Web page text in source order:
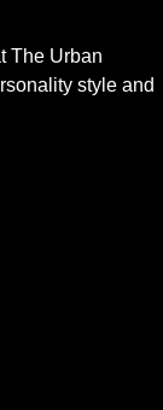
The Urban
style and